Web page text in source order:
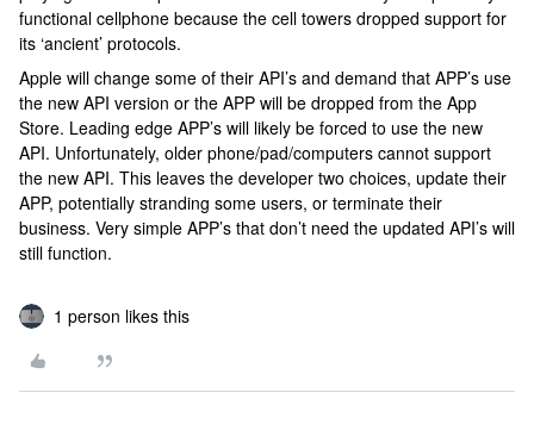
functional cellphone because the cell towers dropped support for
its ‘ancient’ protocols.
Apple will change some of their API’s and demand that APP’s use
the new API version or the APP will be dropped from the App
Store. Leading edge APP’s will likely be forced to use the new
API. Unfortunately, older phone/pad/computers cannot support
the new API. This leaves the developer two choices, update their
APP, potentially stranding some users, or terminate their
business. Very simple APP’s that don’t need the updated API’s will
still function.
1 person likes this